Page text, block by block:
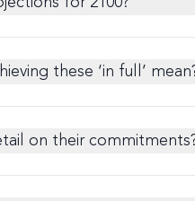
these ‘in full’
on their